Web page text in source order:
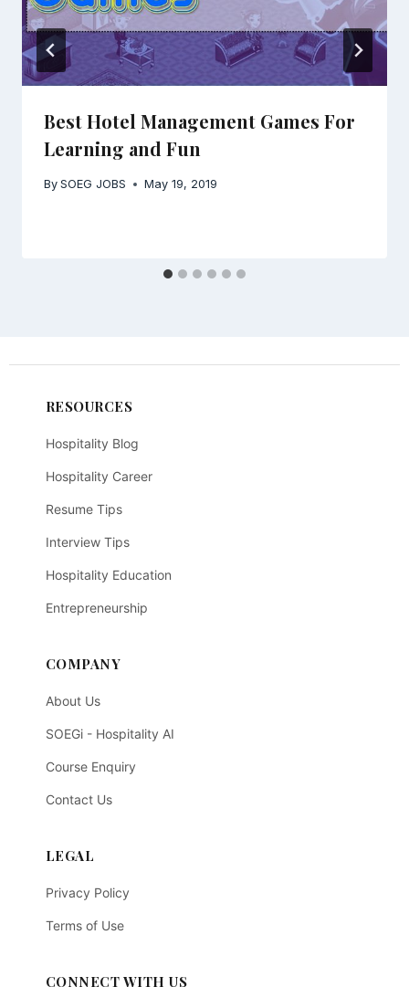
Best Hotel Management Games For
Learning and Fun
By SOEG JOBS May 19, 2019
RESOURCES
Hospitality Blog
Hospitality Career
Resume Tips
Interview Tips
Hospitality Education
Entrepreneurship
COMPANY
About Us
SOEGi - Hospitality AI
Course Enquiry
Contact Us
LEGAL
Privacy Policy
Terms of Use
CONNECT WITH US